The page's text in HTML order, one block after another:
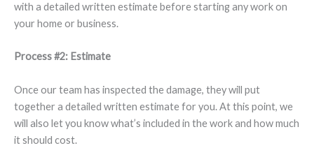
with a detailed written estimate before starting any work on
your home or business.
Process #2: Estimate
Once our team has inspected the damage, they will put
together a detailed written estimate for you. At this point, we
will also let you know what’s included in the work and how much
it should cost.